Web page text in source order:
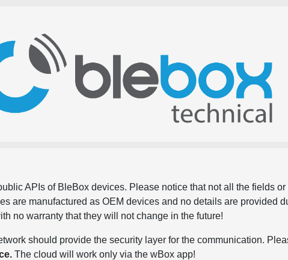
APIs of BleBox devices. Please notice that not all the fields
are manufactured as OEM devices and no details are provided
no warranty that they will not change in the future!
should provide the security layer for the communication.
The cloud will work only via the wBox app!